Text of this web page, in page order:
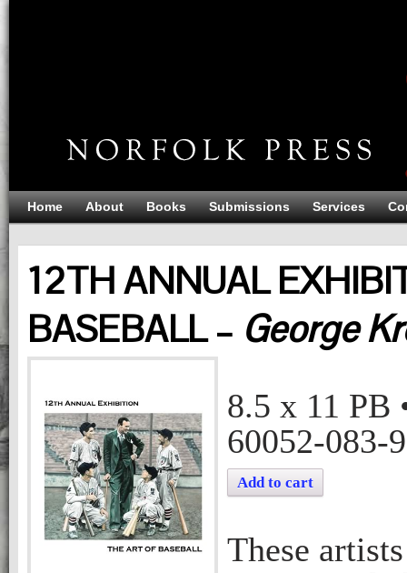
Home About Books Submissions Services
12TH ANNUAL
BASEBALL – George
8.5 x 11 PB
60052-083-9
Add to cart
These